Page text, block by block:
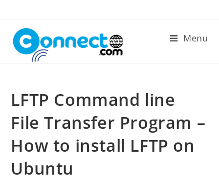
content
Menu
LFTP Command line
File Transfer Program –
How to install LFTP on
Ubuntu